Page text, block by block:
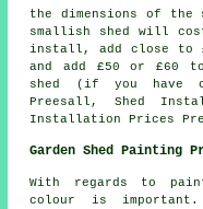
the dimensions of the
smallish shed will
install, add close to
and add £50 or £60
shed (if you have
Preesall, Shed
Installation Prices
Garden Shed Painting
With regards to
colour is important.